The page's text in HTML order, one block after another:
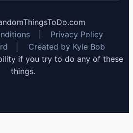
Privacy Policy
Created by Kyle Bob
if you try to do any of these
things.